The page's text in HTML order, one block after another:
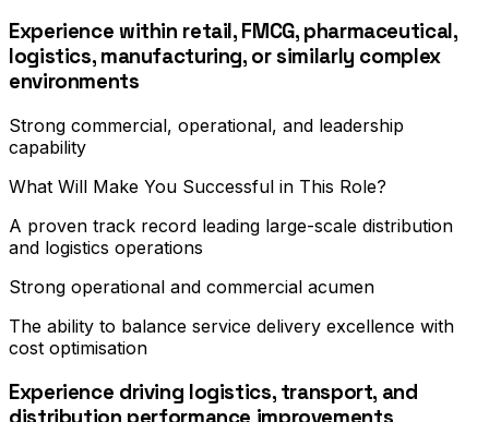
Experience within retail, FMCG, pharmaceutical,
logistics, manufacturing, or similarly complex
environments
Strong commercial, operational, and leadership
capability
What Will Make You Successful in This Role?
A proven track record leading large-scale distribution
and logistics operations
Strong operational and commercial acumen
The ability to balance service delivery excellence with
cost optimisation
Experience driving logistics, transport, and
distribution performance improvements